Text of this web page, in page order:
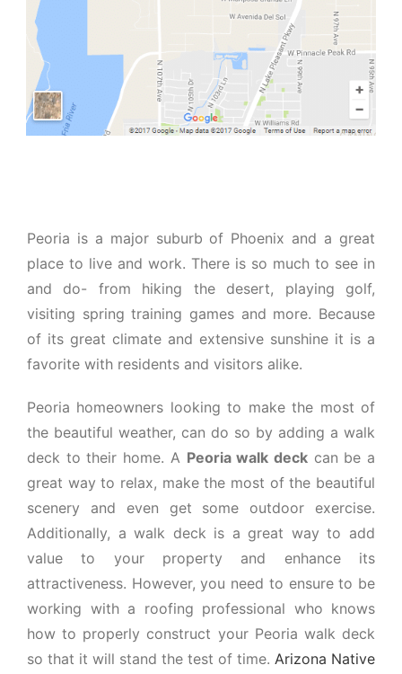
Peoria is a major suburb of Phoenix and a great
place to live and work. There is so much to see in
and do- from hiking the desert, playing golf,
visiting spring training games and more. Because
of its great climate and extensive sunshine it is a
favorite with residents and visitors alike.
Peoria homeowners looking to make the most of
the beautiful weather, can do so by adding a walk
deck to their home. A Peoria walk deckcan be a
great way to relax, make the most of the beautiful
scenery and even get some outdoor exercise.
Additionally, a walk deck is a great way to add
value to your property and enhance its
attractiveness. However, you need to ensure to be
working with a roofing professional who knows
how to properly construct your Peoria walk deck
so that it will stand the test of time. Arizona Native